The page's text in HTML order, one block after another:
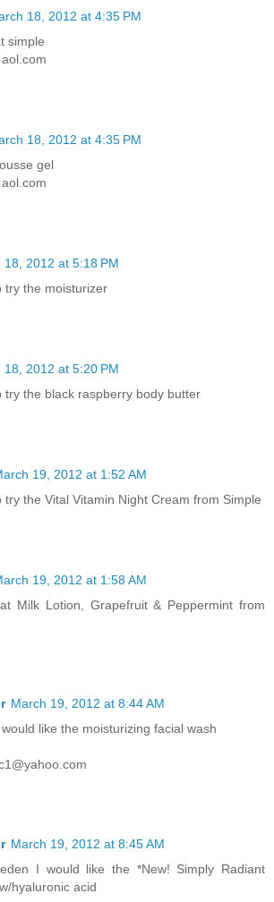
18, 2012 at 4:35 PM
simple
18, 2012 at 4:35 PM
gel
18, 2012 at 5:18 PM
try the moisturizer
18, 2012 at 5:20 PM
try the black raspberry body butter
19, 2012 at 1:52 AM
try the Vital Vitamin Night Cream from Simple
19, 2012 at 1:58 AM
Milk Lotion, Grapefruit & Peppermint from
March 19, 2012 at 8:44 AM
like the moisturizing facial wash
March 19, 2012 at 8:45 AM
I would like the *New! Simply Radiant
hyaluronic acid